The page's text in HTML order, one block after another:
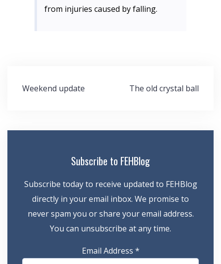
from injuries caused by falling.
Post
Weekend update The old crystal ball
Subscribe to FEHBlog
Subscribe today to receive updated to FEHBlog
directly in your email inbox. We promise to
never spam you or share your email address.
You can unsubscribe at any time.
Email Address *